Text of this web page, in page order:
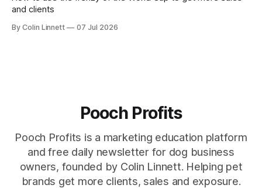
and clients
By Colin Linnett 07 Jul 2026
Pooch Profits
Pooch Profits is a marketing education platform
and free daily newsletter for dog business
owners, founded by Colin Linnett. Helping pet
brands get more clients, sales and exposure.